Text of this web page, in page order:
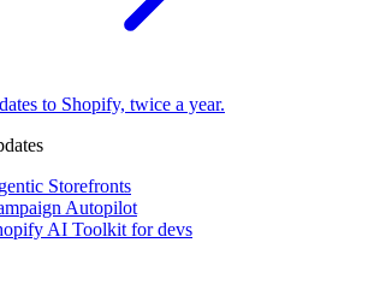
to Shopify, twice a year.
Storefronts
Autopilot
AI Toolkit for devs